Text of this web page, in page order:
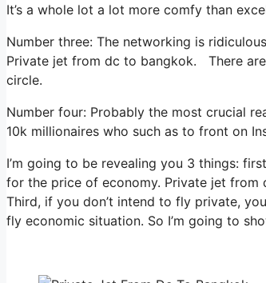
It’s a whole lot a lot more comfy than
Number three: The networking is
Private jet from dc to bangkok. There
circle.
Number four: Probably the most crucial
10k millionaires who such as to front on
I’m going to be revealing you 3 things:
for the price of economy. Private jet
Third, if you don’t intend to fly private,
fly economic situation. So I’m going to